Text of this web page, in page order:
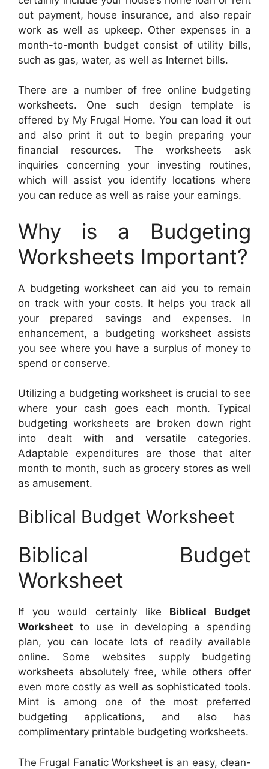
out payment, house insurance, and also repair
work as well as upkeep. Other expenses in a
month-to-month budget consist of utility bills,
such as gas, water, as well as Internet bills.
There are a number of free online budgeting
worksheets. One such design template is
offered by My Frugal Home. You can load it out
and also print it out to begin preparing your
financial resources. The worksheets ask
inquiries concerning your investing routines,
which will assist you identify locations where
you can reduce as well as raise your earnings.
Why is a Budgeting
Worksheets Important?
A budgeting worksheet can aid you to remain
on track with your costs. It helps you track all
your prepared savings and expenses. In
enhancement, a budgeting worksheet assists
you see where you have a surplus of money to
spend or conserve.
Utilizing a budgeting worksheet is crucial to see
where your cash goes each month. Typical
budgeting worksheets are broken down right
into dealt with and versatile categories.
Adaptable expenditures are those that alter
month to month, such as grocery stores as well
as amusement.
Biblical Budget Worksheet
Biblical Budget
Worksheet
If you would certainly like Biblical Budget
Worksheet to use in developing a spending
plan, you can locate lots of readily available
online. Some websites supply budgeting
worksheets absolutely free, while others offer
even more costly as well as sophisticated tools.
Mint is among one of the most preferred
budgeting applications, and also has
complimentary printable budgeting worksheets.
The Frugal Fanatic Worksheet is an easy, clean-